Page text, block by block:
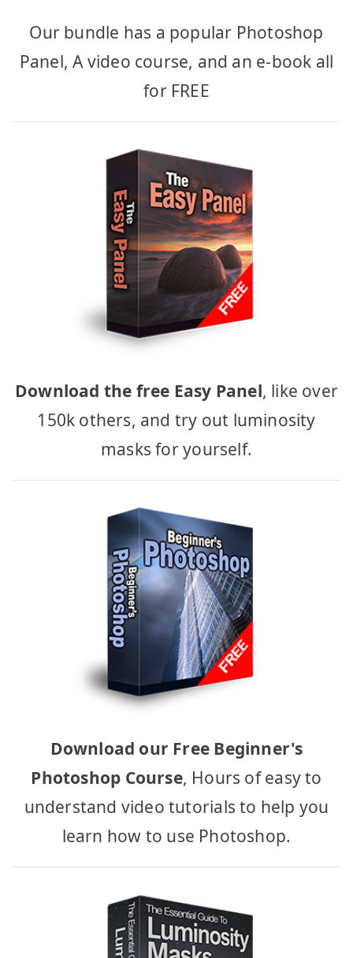
Our bundle has a popular Photoshop
Panel, A video course, and an e-book all
for FREE
Download the free Easy Panel, like over
150k others, and try out luminosity
masks for yourself.
Download our Free Beginner's
Photoshop Course, Hours of easy to
understand video tutorials to help you
learn how to use Photoshop.